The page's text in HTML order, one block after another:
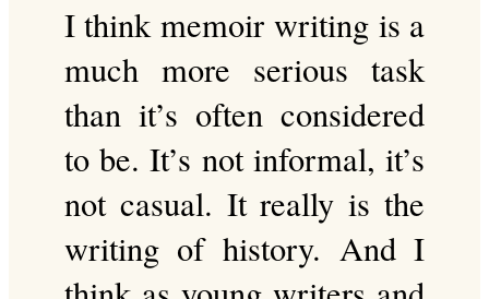
I think memoir writing is a
much more serious task
than it’s often considered
to be. It’s not informal, it’s
not casual. It really is the
writing of history. And I